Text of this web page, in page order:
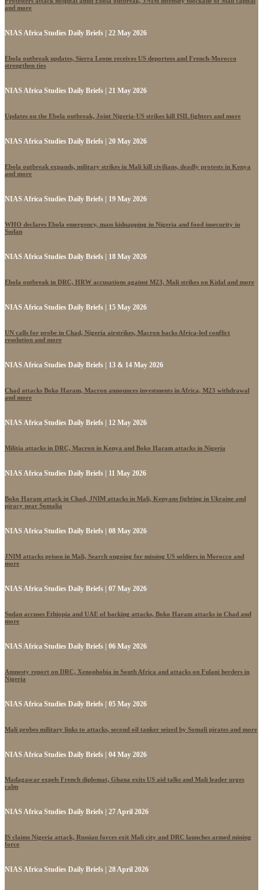
and more
NIAS Africa Studies Daily Briefs | 22 May 2026
Ebola outbreak updates, Sierra Leone receives US deportees and French-Morocco
strengthen ties
NIAS Africa Studies Daily Briefs | 21 May 2026
Updates on the Ebola outbreak, Joint Nigeria-US strikes kill ISIL fighters and more
NIAS Africa Studies Daily Briefs | 20 May 2026
Ebola outbreak expands, military strikes in Mali kill civilians, deadly protests in Kenya
and more
NIAS Africa Studies Daily Briefs | 19 May 2026
WHO declares Ebola emergency, mass kidnapping in Nigeria and food insecurity in
Sudan
NIAS Africa Studies Daily Briefs | 18 May 2026
Ebola outbreak in DRC, HRW accusations against M23, Mali strikes on Kidal and more
NIAS Africa Studies Daily Briefs | 15 May 2026
UN calls for probe in Chad, Nigeria airstrikes, Macron backs Africa-led conflict
resolution and more
NIAS Africa Studies Daily Briefs | 13 & 14 May 2026
Chad attacks Boko Haram, Macron announces investments in Africa, M23 withdrawal
and more
NIAS Africa Studies Daily Briefs | 12 May 2026
Militia attacks in DRC, Macron in Kenya and Boko Haram attacks in Nigeria
NIAS Africa Studies Daily Briefs | 11 May 2026
Boko Haram attack in Chad, JNIM attacks in Mali, Kenyans fighting in Ukraine and
piracy near Somalia
NIAS Africa Studies Daily Briefs | 08 May 2026
JNIM attacks prison in Mali, Search ongoing for missing US soldiers in Morocco and
more
NIAS Africa Studies Daily Briefs | 07 May 2026
Sudan accuses Ethiopia and UAE of backing attacks, Boko Haram attacks in Chad and
more
NIAS Africa Studies Daily Briefs | 06 May 2026
Amnesty report on DRC, Xenophobia in South Africa and attacks on Fulani herders in
Nigeria
NIAS Africa Studies Daily Briefs | 05 May 2026
Mali probes military links to attacks, second oil tanker seized by Somali pirates and more
NIAS Africa Studies Daily Briefs | 04 May 2026
Madagascar expels French diplomat, Ghana exits US aid talks and Mali leader urges
calm
NIAS Africa Studies Daily Briefs | 27 April 2026
IS claims Nigeria attack, Russian forces exit Mali city and DRC launches armed mining
force
NIAS Africa Studies Daily Briefs | 28 April 2026